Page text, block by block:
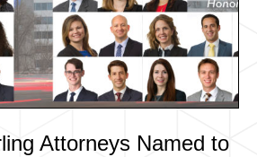
Attorneys Named to